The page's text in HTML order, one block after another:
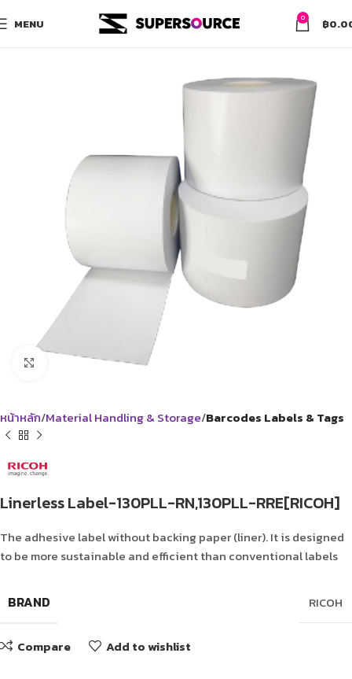
MENU 0 ฿
Click to enlarge
หน้าหลัก Material Handling & Storage Barcodes Labels & Tags
Linerless Label-130PLL-RN,130PLL-RRE[RICOH]
The adhesive label without backing paper (liner). It is designed
to be more sustainable and efficient than conventional labels
BRAND RICOH
Compare Add to wishlist